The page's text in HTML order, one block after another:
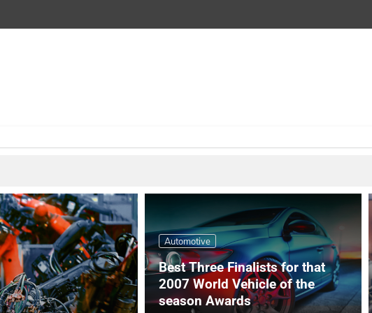
Automotive
Best Three Finalists for that
2007 World Vehicle of the
season Awards